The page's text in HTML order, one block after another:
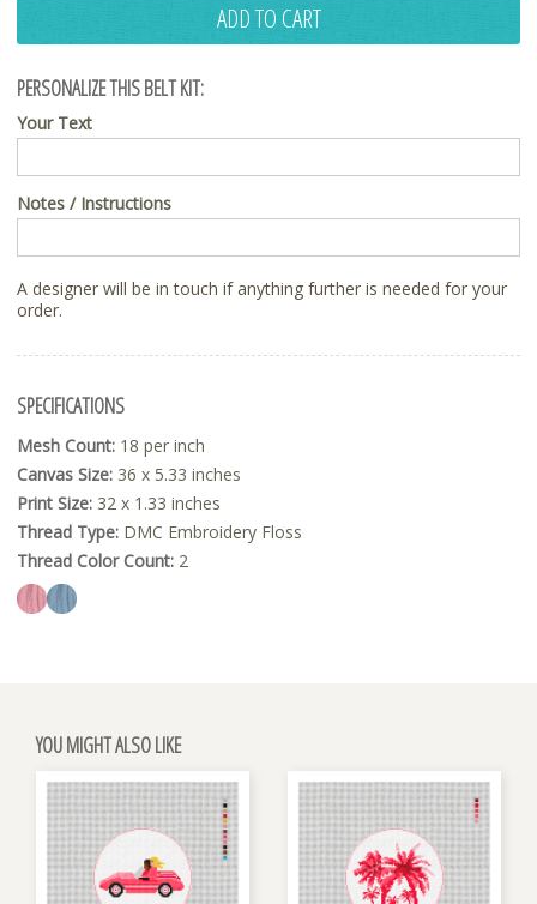
ADD TO CART
PERSONALIZE THIS BELT KIT:
Your Text
Notes / Instructions
A designer will be in touch if anything further is needed for your
order.
SPECIFICATIONS
Mesh Count: 18 per inch
Canvas Size: 36 x 5.33 inches
Print Size: 32 x 1.33 inches
Thread Type: DMC Embroidery Floss
Thread Color Count: 2
YOU MIGHT ALSO LIKE